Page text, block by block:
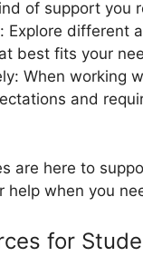
of support you
Explore different
best fits your
When working
and
are here to
help when you
for